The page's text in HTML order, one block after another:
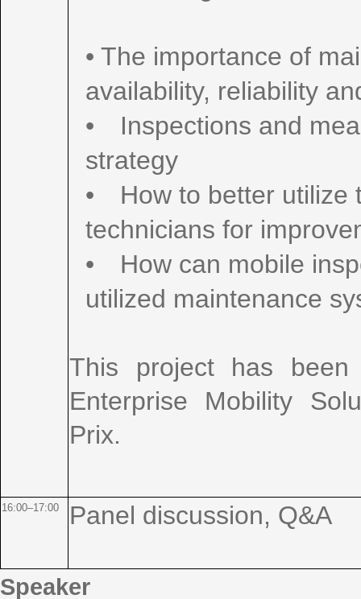
• The importance of
availability, reliability
• Inspections and
strategy
• How to better utilize
technicians for
• How can mobile
utilized maintenance
This project has
Enterprise Mobility
Prix.
16:00–17:00 Panel discussion, Q&A
Speaker